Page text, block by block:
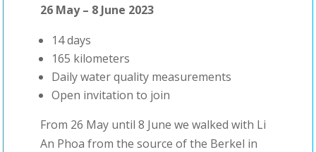
26 May – 8 June 2023
14 days
165 kilometers
Daily water quality measurements
Open invitation to join
From 26 May until 8 June we walked with Li
An Phoa from the source of the Berkel in